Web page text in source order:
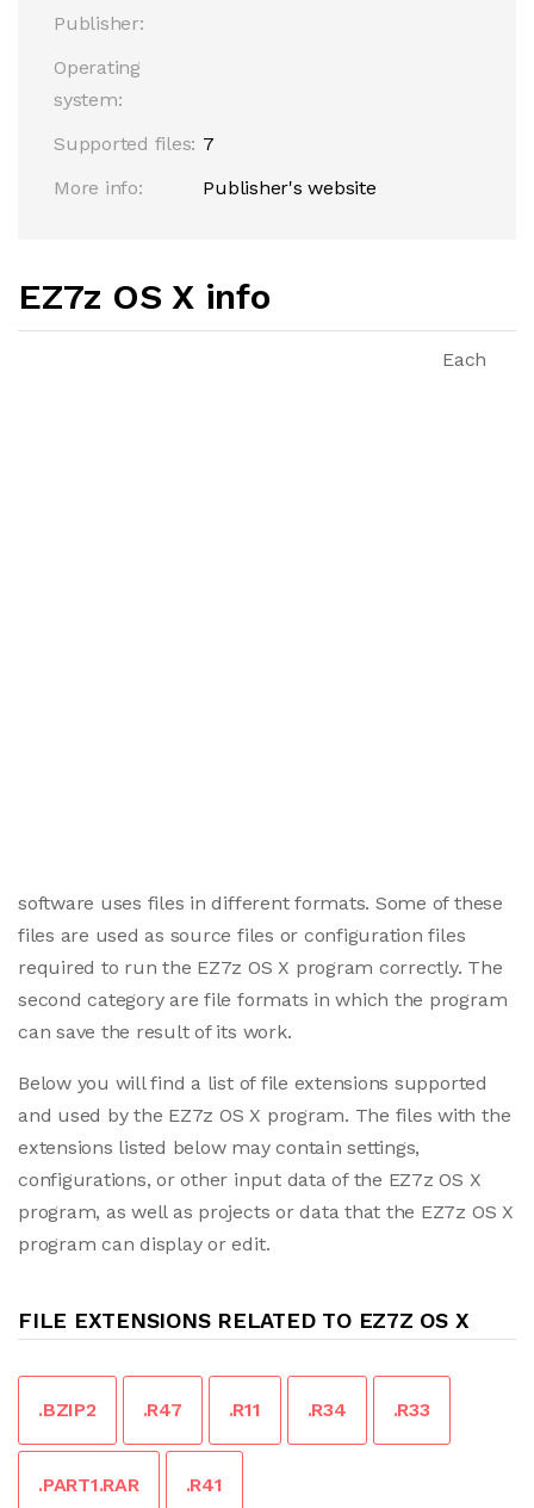
Publisher:
Operating
system:
Supported files: 7
More info:
Publisher's website
EZ7z OS X info
Each
software uses files in different formats. Some of these
files are used as source files or configuration files
required to run the EZ7z OS X program correctly. The
second category are file formats in which the program
can save the result of its work.
Below you will find a list of file extensions supported
and used by the EZ7z OS X program. The files with the
extensions listed below may contain settings,
configurations, or other input data of the EZ7z OS X
program, as well as projects or data that the EZ7z OS X
program can display or edit.
FILE EXTENSIONS RELATED TO EZ7Z OS X
.BZIP2 .R47 .R11 .R34 .R33
.PART1.RAR .R41